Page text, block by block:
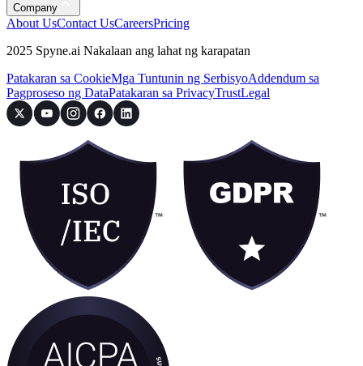
Company
About UsContact UsCareersPricing
2025 Spyne.ai Nakalaan ang lahat ng karapatan
Patakaran sa CookieMga Tuntunin ng SerbisyoAddendum sa
Pagproseso ng DataPatakaran sa PrivacyTrustLegal